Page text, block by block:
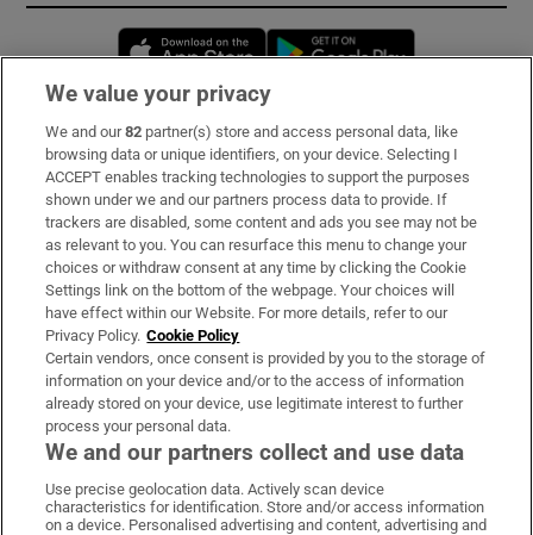
Opens in new window
Subscribe
Support
About Us
Irish Times Products & Services
OUR PARTNERS:
Irish Times on WhatsApp
Irish Times on Facebook
Irish Times on X
Irish Times on LinkedIn
Irish Times on Instagram
We value your privacy
We and our82 partner(s) store and access personal data, like
browsing data or unique identifiers, on your device. Selecting I
ACCEPT enables tracking technologies to support the purposes
shown under we and our partners process data to provide. If
trackers are disabled, some content and ads you see may not be
as relevant to you. You can resurface this menu to change your
choices or withdraw consent at any time by clicking the Cookie
Settings link on the bottom of the webpage. Your choices will
have effect within our Website. For more details, refer to our
Privacy Policy. Cookie Policy
Certain vendors, once consent is provided by you to the storage of
information on your device and/or to the access of information
already stored on your device, use legitimate interest to further
process your personal data.
We and our partners collect and use data
Use precise geolocation data. Actively scan device
characteristics for identification. Store and/or access information
on a device. Personalised advertising and content, advertising and